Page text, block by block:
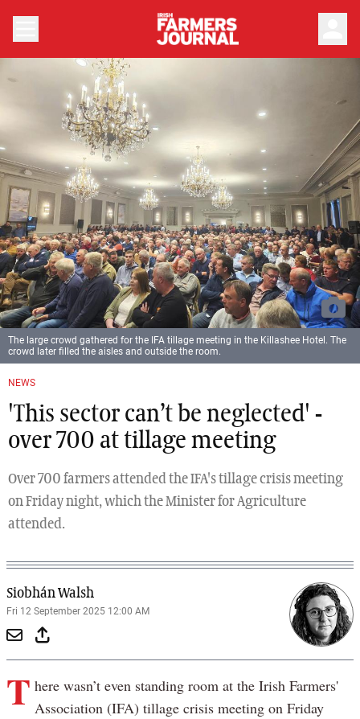
NEWS
'This sector can’t be neglected' -
over 700 at tillage meeting
Over 700 farmers attended the IFA's tillage crisis meeting
on Friday night, which the Minister for Agriculture
attended.
Siobhán Walsh
Fri 12 September 2025 12:00 AM
The large crowd gathered for the IFA tillage meeting in the Killashee Hotel. The
crowd later filled the aisles and outside the room.
T here wasn’t even standing room at the Irish Farmers'
Association (IFA) tillage crisis meeting on Friday